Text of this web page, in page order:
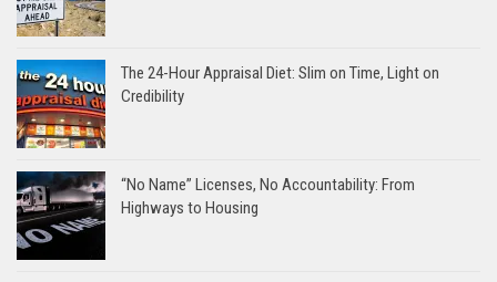
The 24-Hour Appraisal Diet: Slim on Time, Light on
Credibility
“No Name” Licenses, No Accountability: From
Highways to Housing